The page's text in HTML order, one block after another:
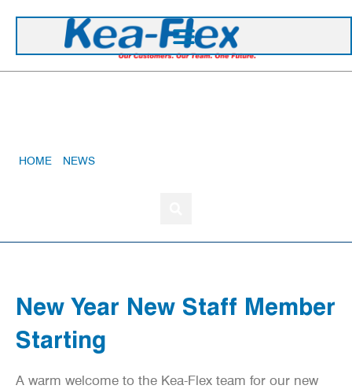
HOME NEWS
New Year New Staff Member
Starting
A warm welcome to the Kea-Flex team for our new